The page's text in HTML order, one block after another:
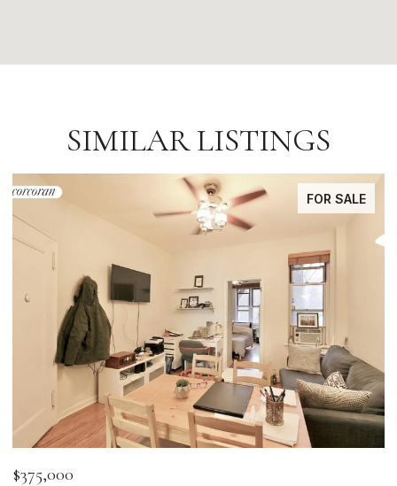
SIMILAR LISTINGS
FOR SALE
$375,000